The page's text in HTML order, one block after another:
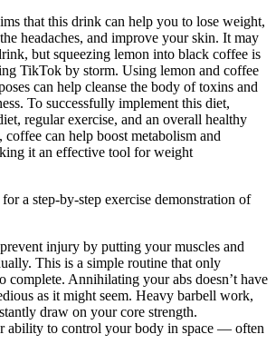
that this drink can help you to lose weight,
headaches, and improve your skin. It may
but squeezing lemon into black coffee is
TikTok by storm. Using lemon and coffee
can help cleanse the body of toxins and
To successfully implement this diet,
regular exercise, and an overall healthy
can help boost metabolism and
it an effective tool for weight
a step-by-step exercise demonstration of
injury by putting your muscles and
This is a simple routine that only
complete. Annihilating your abs doesn’t have
as it might seem. Heavy barbell work,
draw on your core strength.
ability to control your body in space — often